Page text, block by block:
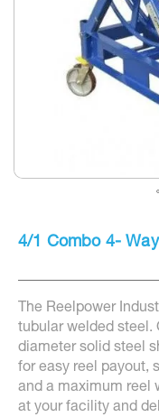
the
of
images
gallery
4/1 Combo 4-
The Reelpower
tubular welded steel.
diameter solid steel
for easy reel payout,
and a maximum reel
at your facility and